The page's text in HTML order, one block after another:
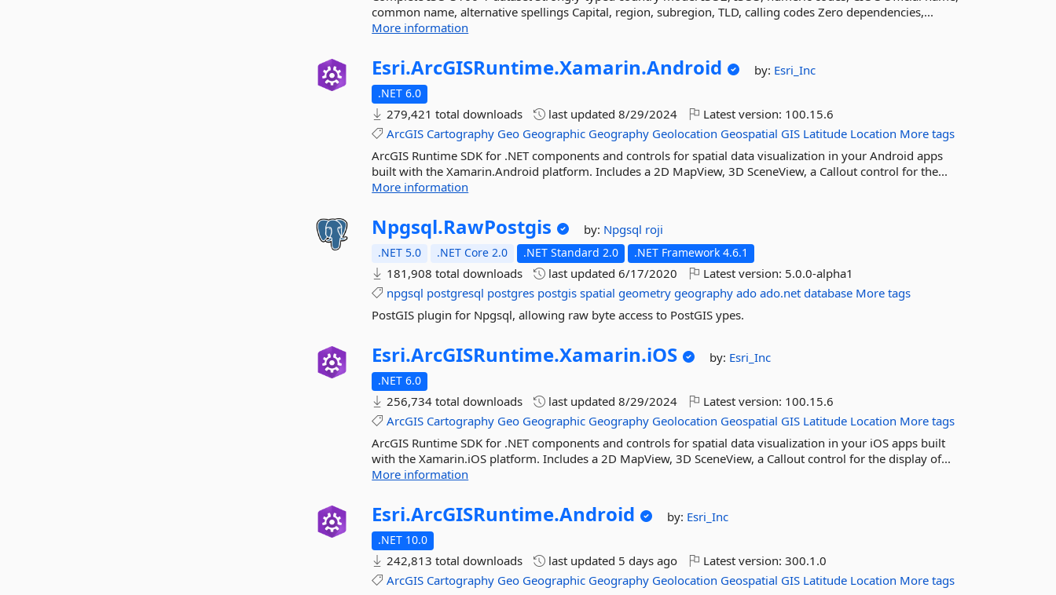
common name, alternative spellings Capital, region, subregion, TLD, calling codes Zero dependencies,...
More information
Esri.ArcGISRuntime.Xamarin.Android by: Esri_Inc
.NET 6.0
279,421 total downloads last updated8/29/2024 Latest version: 100.15.6
ArcGIS Cartography Geo Geographic Geography Geolocation Geospatial GIS Latitude Location More tags
ArcGIS Runtime SDK for .NET components and controls for spatial data visualization in your Android apps
built with the Xamarin.Android platform. Includes a 2D MapView, 3D SceneView, a Callout control for the...
More information
Npgsql.RawPostgis by: Npgsql roji
.NET 5.0 .NET Core 2.0 .NET Standard 2.0 .NET Framework 4.6.1
181,908 total downloads last updated6/17/2020 Latest version: 5.0.0-alpha1
npgsql postgresql postgres postgis spatial geometry geography ado ado.net database More tags
PostGIS plugin for Npgsql, allowing raw byte access to PostGIS ypes.
Esri.ArcGISRuntime.Xamarin.iOS by: Esri_Inc
.NET 6.0
256,734 total downloads last updated8/29/2024 Latest version: 100.15.6
ArcGIS Cartography Geo Geographic Geography Geolocation Geospatial GIS Latitude Location More tags
ArcGIS Runtime SDK for .NET components and controls for spatial data visualization in your iOS apps built
with the Xamarin.iOS platform. Includes a 2D MapView, 3D SceneView, a Callout control for the display of...
More information
Esri.ArcGISRuntime.Android by: Esri_Inc
.NET 10.0
242,813 total downloads last updated 5 days ago Latest version:300.1.0
ArcGIS Cartography Geo Geographic Geography Geolocation Geospatial GIS Latitude Location More tags